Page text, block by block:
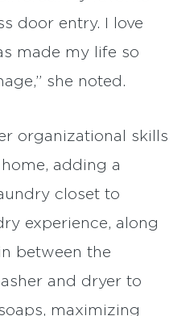
door entry. I love
made my life so
she noted.
organizational skills
adding a
closet to
experience, along
between the
and dryer to
maximizing